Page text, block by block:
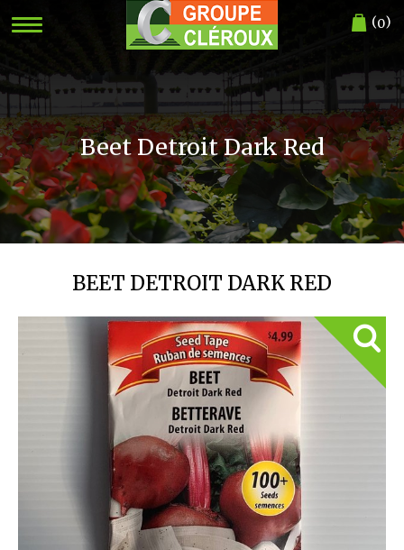
(0)
Beet Detroit Dark Red
BEET DETROIT DARK RED